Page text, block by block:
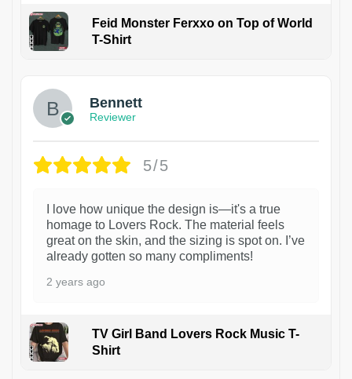
Feid Monster Ferxxo on Top of World
T-Shirt
Bennett
Reviewer
5/5
I love how unique the design is—it's a true
homage to Lovers Rock. The material feels
great on the skin, and the sizing is spot on. I’ve
already gotten so many compliments!
2 years ago
TV Girl Band Lovers Rock Music T-
Shirt